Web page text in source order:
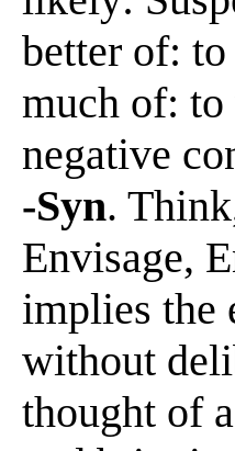
better of:
much of:
negative
-Syn.
Envisage,
implies the
without
thought of